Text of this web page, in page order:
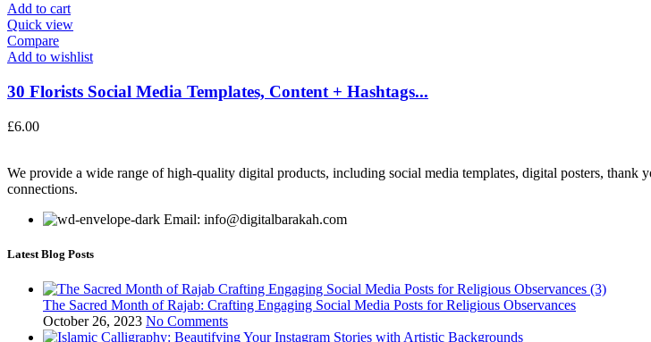
Add to cart
Quick view
Compare
Add to wishlist
30 Florists Social Media Templates, Content + Hashtags...
£6.00
We provide a wide range of high-quality digital products, including social media templates, digital posters, thank
connections.
Email: info@digitalbarakah.com
Latest Blog Posts
The Sacred Month of Rajab: Crafting Engaging Social Media Posts for Religious Observances
October 26, 2023 No Comments